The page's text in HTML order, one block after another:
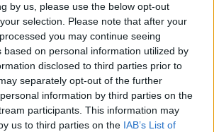
by us, please use the below opt-out
selection. Please note that after your
you may continue seeing
based on personal information utilized by
disclosed to third parties prior to
separately opt-out of the further
information by third parties on the
participants. This information may
us to third parties on the IAB’s List of
Quotidiano su Google Discover